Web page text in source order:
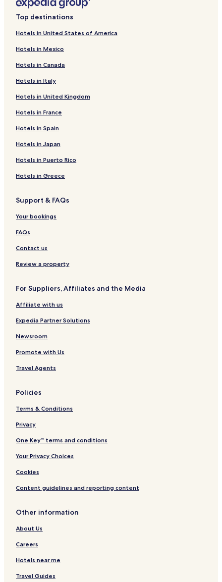
Top destinations
Hotels in United States of America
Hotels in Mexico
Hotels in Canada
Hotels in Italy
Hotels in United Kingdom
Hotels in France
Hotels in Spain
Hotels in Japan
Hotels in Puerto Rico
Hotels in Greece
Support & FAQs
Your bookings
FAQs
Contact us
Review a property
For Suppliers, Affiliates and the Media
Affiliate with us
Expedia Partner Solutions
Newsroom
Promote with Us
Travel Agents
Policies
Terms & Conditions
Privacy
One Key™ terms and conditions
Your Privacy Choices
Cookies
Content guidelines and reporting content
Other information
About Us
Careers
Hotels near me
Travel Guides